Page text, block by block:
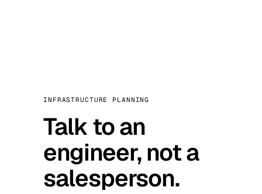
INFRASTRUCTURE PLANNING
Talk to an
engineer, not a
salesperson.